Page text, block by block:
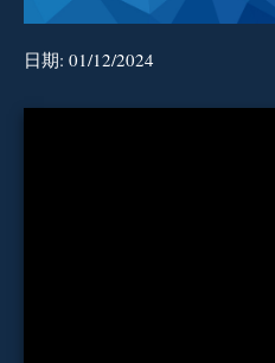
日期: 01/12/2024